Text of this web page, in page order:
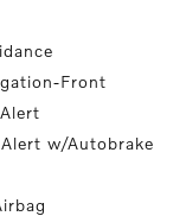
Front
w/Autobrake